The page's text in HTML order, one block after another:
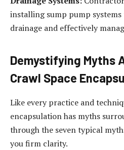
installing sump pump
drainage and effectively
Demystifying Myths
Crawl Space
Like every practice and
encapsulation has myths
through the seven typical
you firm clarity.